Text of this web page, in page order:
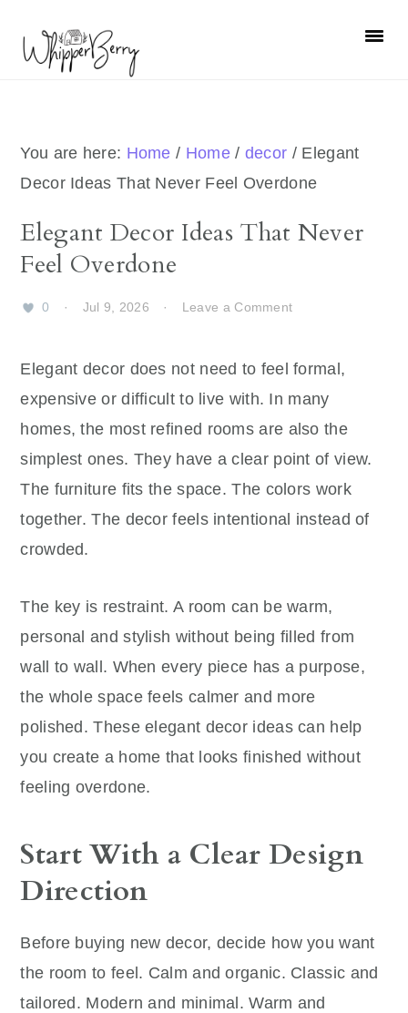
primary
primary
You are here: Home / Home / decor / Elegant
Decor Ideas That Never Feel Overdone
Elegant Decor Ideas That Never
Feel Overdone
0 · Jul 9, 2026 · Leave a Comment
Elegant decor does not need to feel formal,
expensive or difficult to live with. In many
homes, the most refined rooms are also the
simplest ones. They have a clear point of view.
The furniture fits the space. The colors work
together. The decor feels intentional instead of
crowded.
The key is restraint. A room can be warm,
personal and stylish without being filled from
wall to wall. When every piece has a purpose,
the whole space feels calmer and more
polished. These elegant decor ideas can help
you create a home that looks finished without
feeling overdone.
Start With a Clear Design
Direction
Before buying new decor, decide how you want
the room to feel. Calm and organic. Classic and
tailored. Modern and minimal. Warm and